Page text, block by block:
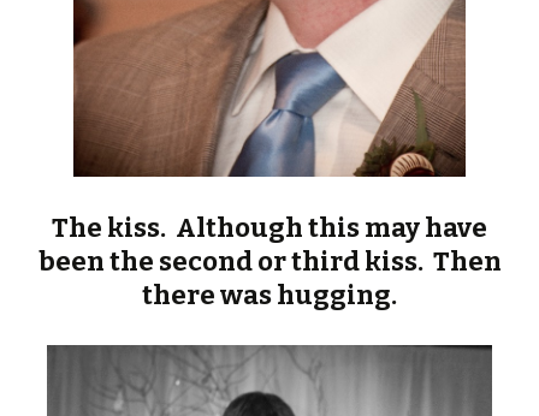
The kiss. Although this may have
been the second or third kiss. Then
there was hugging.